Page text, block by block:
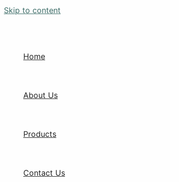
Skip to content
Home
About Us
Products
Contact Us